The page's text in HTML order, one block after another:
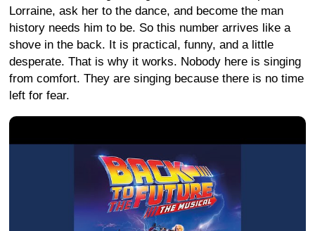
Lorraine, ask her to the dance, and become the man
history needs him to be. So this number arrives like a
shove in the back. It is practical, funny, and a little
desperate. That is why it works. Nobody here is singing
from comfort. They are singing because there is no time
left for fear.